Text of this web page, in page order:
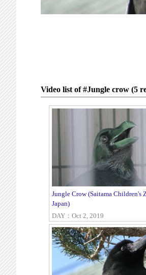
Video list of #Jungle crow (5
Jungle Crow (Saitama Children's
Japan)
DAY：Oct 2, 2019